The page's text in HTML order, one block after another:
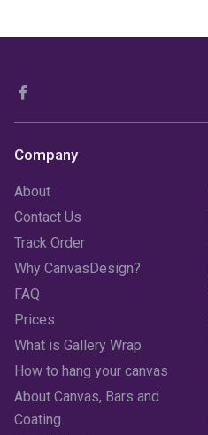
Company
About
Contact Us
Track Order
Why CanvasDesign?
FAQ
Prices
What is Gallery Wrap
How to hang your canvas
About Canvas, Bars and
Coating